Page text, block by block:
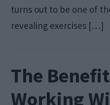
turns out to be one of
revealing exercises […]
The
Working